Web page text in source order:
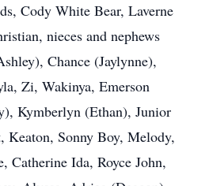
Cody White Bear, Laverne
nieces and nephews
Chance (Jaylynne),
Zi, Wakinya, Emerson
Kymberlyn (Ethan), Junior
Sonny Boy, Melody,
Catherine Ida, Royce John,